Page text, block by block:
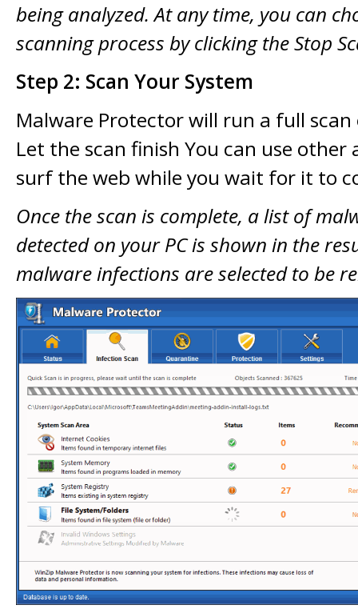
being analyzed. At any time, you can
scanning process by clicking the Stop
Step 2: Scan Your System
Malware Protector will run a full scan
Let the scan finish You can use other
surf the web while you wait for it to
Once the scan is complete, a list of
detected on your PC is shown in the
malware infections are selected to be